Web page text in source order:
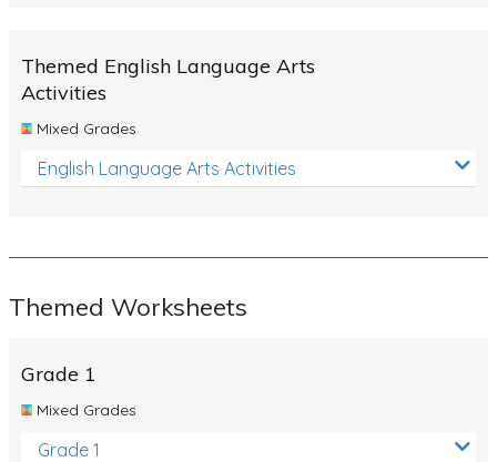
Simple Circuits
Sustainable Energy
Whales
Products and Materials
The Solar System
Themed English Language Arts
Activities
Mixed Grades
English Language Arts Activities
Themed Worksheets
Grade 1
Mixed Grades
Grade 1